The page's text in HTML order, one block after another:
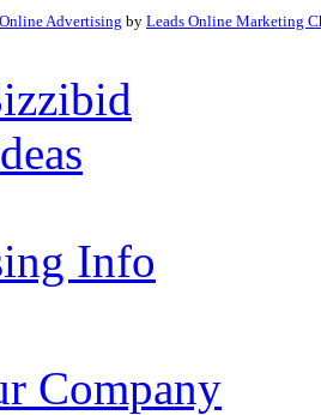
Online Advertising by Leads Online Marketing
Info
Company